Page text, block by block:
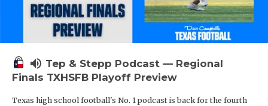
volume_up Tep & Stepp Podcast — Regional
Finals TXHSFB Playoff Preview
Texas high school football's No. 1 podcast is back for the fourth